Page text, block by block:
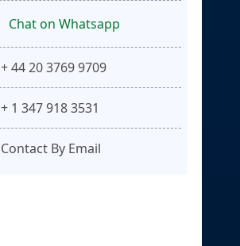
Chat on Whatsapp
+ 44 20 3769 9709
+ 1 347 918 3531
Contact By Email